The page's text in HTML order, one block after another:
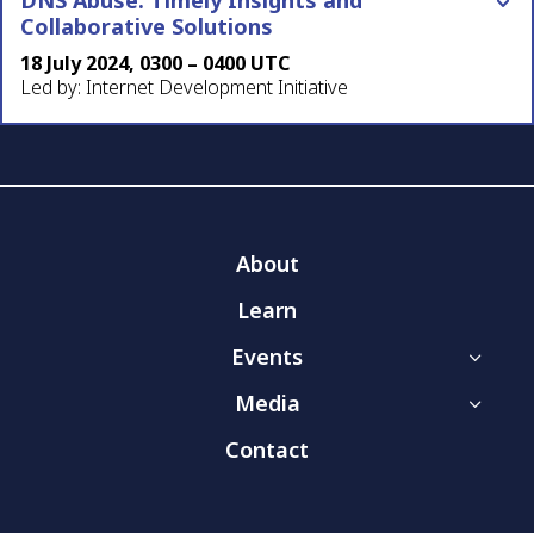
Collaborative Solutions
18 July 2024, 0300 – 0400 UTC
Led by: Internet Development Initiative
About
Learn
Events
3
Media 3
Contact